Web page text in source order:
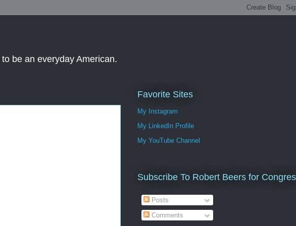
be an everyday American.
Favorite Sites
My Instagram
My LinkedIn Profile
My YouTube Channel
Subscribe To Robert Beers for
Posts
Comments